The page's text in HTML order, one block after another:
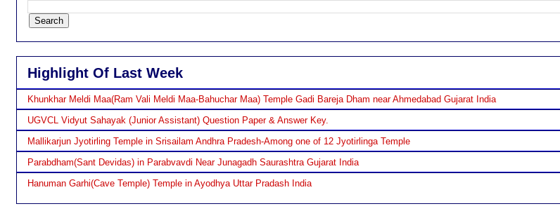
Highlight Of Last Week
Khunkhar Meldi Maa(Ram Vali Meldi Maa-Bahuchar Maa) Temple Gadi Bareja Dham near Ahmedabad Gujarat India
UGVCL Vidyut Sahayak (Junior Assistant) Question Paper & Answer Key.
Mallikarjun Jyotirling Temple in Srisailam Andhra Pradesh-Among one of 12 Jyotirlinga Temple
Parabdham(Sant Devidas) in Parabvavdi Near Junagadh Saurashtra Gujarat India
Hanuman Garhi(Cave Temple) Temple in Ayodhya Uttar Pradash India